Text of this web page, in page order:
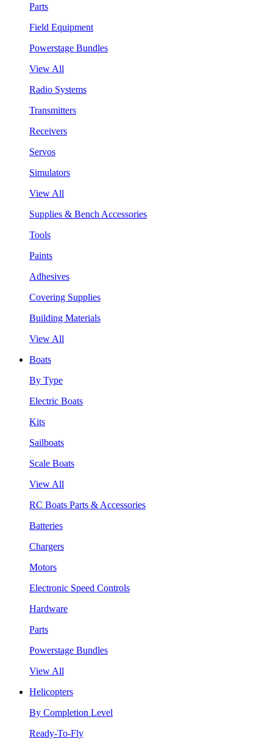
Parts
Field Equipment
Powerstage Bundles
View All
Radio Systems
Transmitters
Receivers
Servos
Simulators
View All
Supplies & Bench Accessories
Tools
Paints
Adhesives
Covering Supplies
Building Materials
View All
Boats
By Type
Electric Boats
Kits
Sailboats
Scale Boats
View All
RC Boats Parts & Accessories
Batteries
Chargers
Motors
Electronic Speed Controls
Hardware
Parts
Powerstage Bundles
View All
Helicopters
By Completion Level
Ready-To-Fly